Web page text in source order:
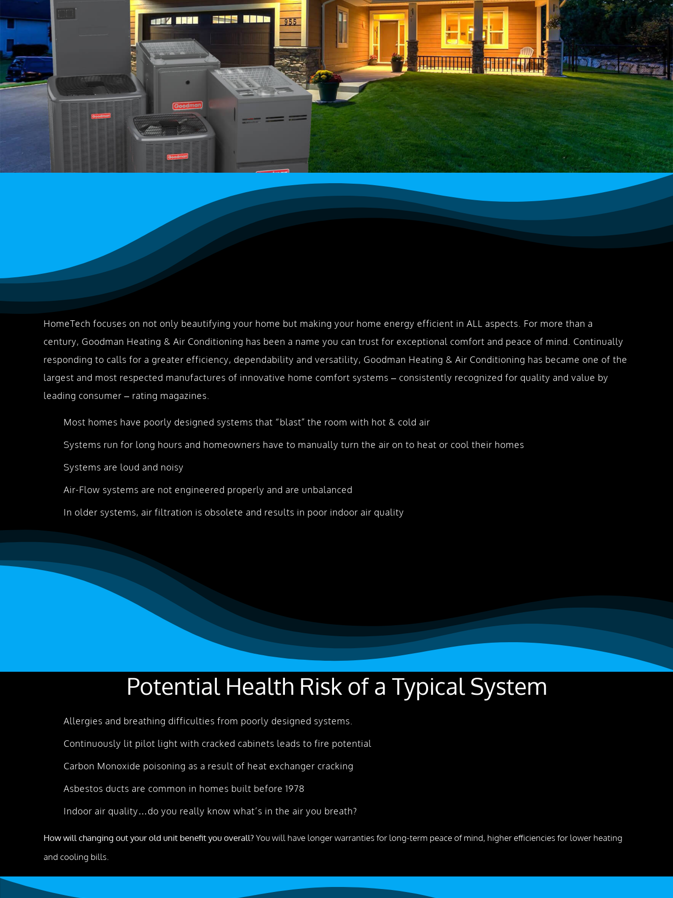
HomeTech focuses on not only beautifying your home but making your home energy efficient in ALL aspects. For more than a
century, Goodman Heating & Air Conditioning has been a name you can trust for exceptional comfort and peace of mind. Continually
responding to calls for a greater efficiency, dependability and versatility, Goodman Heating & Air Conditioning has became one of the
largest and most respected manufactures of innovative home comfort systems – consistently recognized for quality and value by
leading consumer – rating magazines.
Most homes have poorly designed systems that “blast” the room with hot & cold air
Systems run for long hours and homeowners have to manually turn the air on to heat or cool their homes
Systems are loud and noisy
Air-Flow systems are not engineered properly and are unbalanced
In older systems, air filtration is obsolete and results in poor indoor air quality
Potential Health Risk of a Typical System
Allergies and breathing difficulties from poorly designed systems.
Continuously lit pilot light with cracked cabinets leads to fire potential
Carbon Monoxide poisoning as a result of heat exchanger cracking
Asbestos ducts are common in homes built before 1978
Indoor air quality…do you really know what’s in the air you breath?
How will changing out your old unit benefit you overall?You will have longer warranties for long-term peace of mind, higher efficiencies for lower heating
and cooling bills.